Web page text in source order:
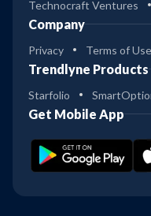
Technocraft Ventures
Company
Privacy Terms of Use
Trendlyne Products
Starfolio
Get Mobile App